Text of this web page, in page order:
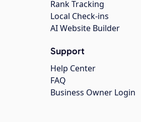
Rank Tracking
Local Check-ins
AI Website Builder
Support
Help Center
FAQ
Business Owner Login